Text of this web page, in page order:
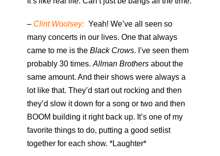
– Clint Woolsey: Yeah! We’ve all seen so
many concerts in our lives. One that always
came to me is the Black Crows. I’ve seen them
probably 30 times. Allman Brothers about the
same amount. And their shows were always a
lot like that. They’d start out rocking and then
they’d slow it down for a song or two and then
BOOM building it right back up. It’s one of my
favorite things to do, putting a good setlist
together for each show. *Laughter*